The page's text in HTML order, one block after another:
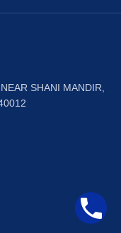
SHANI MANDIR,